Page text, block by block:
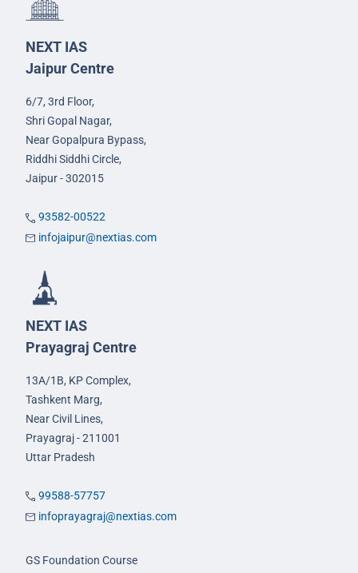
NEXT IAS
Jaipur Centre
6/7, 3rd Floor,
Shri Gopal Nagar,
Near Gopalpura Bypass,
Riddhi Siddhi Circle,
Jaipur - 302015
93582-00522
infojaipur@nextias.com
NEXT IAS
Prayagraj Centre
13A/1B, KP Complex,
Tashkent Marg,
Near Civil Lines,
Prayagraj - 211001
Uttar Pradesh
99588-57757
infoprayagraj@nextias.com
GS Foundation Course